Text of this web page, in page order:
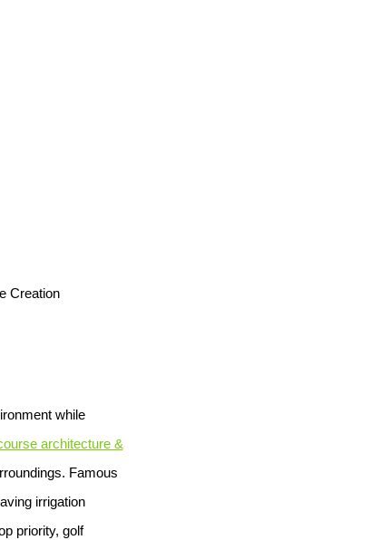
Creation
while
architecture &
Famous
irrigation
priority, golf